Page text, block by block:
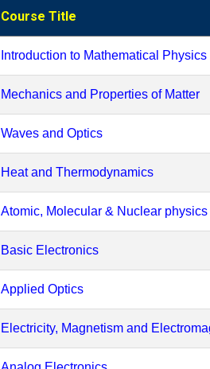
Course Title
Introduction to Mathematical Physics
Mechanics and Properties of Matter
Waves and Optics
Heat and Thermodynamics
Atomic, Molecular & Nuclear physics
Basic Electronics
Applied Optics
Electricity, Magnetism and